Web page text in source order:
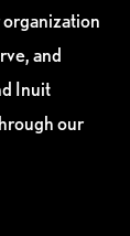
and
Inuit
our